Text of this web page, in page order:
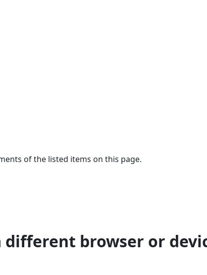
of the listed items on this page.
browser or